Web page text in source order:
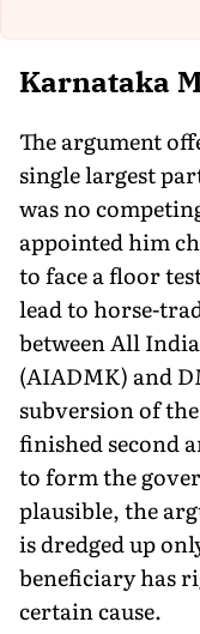
Karnataka
The argument
single largest
was no
appointed him
to face a floor
lead to horse-
between All
(AIADMK) and
subversion of
finished second
to form the
plausible, the
is dredged up
beneficiary has
certain cause.